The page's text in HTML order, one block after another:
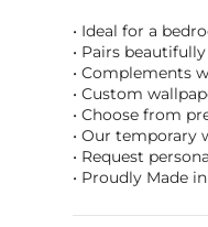
• Ideal for a
• Pairs
• Complements
• Custom
• Choose from
• Our temporary
• Request
• Proudly Made